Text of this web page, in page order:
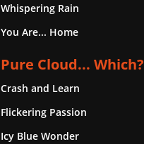
Whispering Rain
You Are... Home
Pure Cloud... Which?
Crash and Learn
Flickering Passion
Icy Blue Wonder